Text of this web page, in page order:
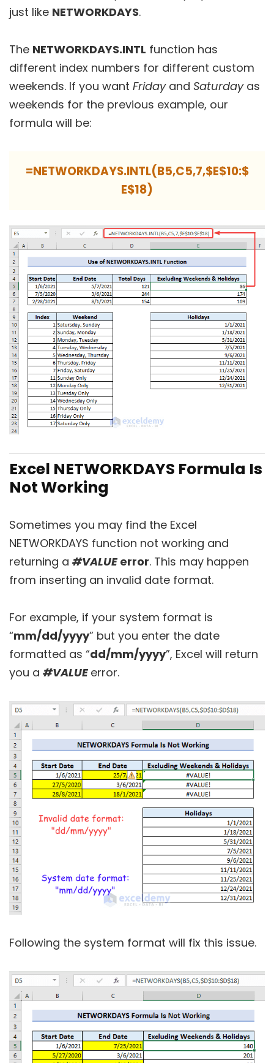
just like NETWORKDAYS.
The NETWORKDAYS.INTL function has
different index numbers for different custom
weekends. If you want Friday and Saturday as
weekends for the previous example, our
formula will be:
=NETWORKDAYS.INTL(B5,C5,7,$E$10:$
E$18)
Excel NETWORKDAYS Formula Is
Not Working
Sometimes you may find the Excel
NETWORKDAYS function not working and
returning a #VALUE error. This may happen
from inserting an invalid date format.
For example, if your system format is
“mm/dd/yyyy” but you enter the date
formatted as “dd/mm/yyyy”, Excel will return
you a #VALUE error.
Following the system format will fix this issue.